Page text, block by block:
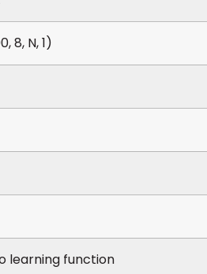
8, N, 1)
learning function